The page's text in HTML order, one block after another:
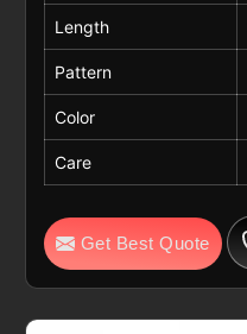
Length
Pattern
Color
Care
Get Best Quote